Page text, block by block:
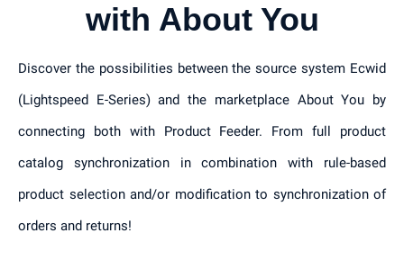
with About You
Discover the possibilities between the source system Ecwid
(Lightspeed E-Series) and the marketplace About You by
connecting both with Product Feeder. From full product
catalog synchronization in combination with rule-based
product selection and/or modification to synchronization of
orders and returns!